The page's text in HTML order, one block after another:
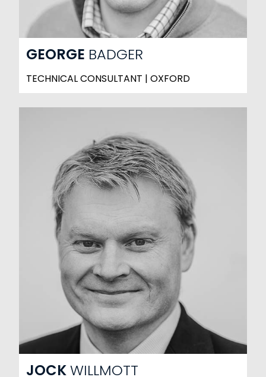
GEORGE BADGER
TECHNICAL CONSULTANT | OXFORD
JOCKWILLMOTT